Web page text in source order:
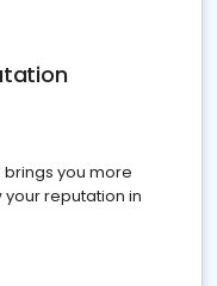
you more
reputation in